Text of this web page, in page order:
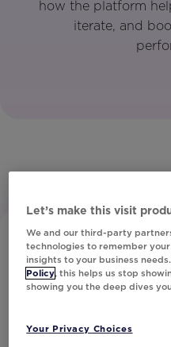
how the platform
iterate, and
Subscribe to Our
Let’s make this visit
We and our third-party
technologies to remember
insights to your business
Policy, this helps us stop
showing you the deep dives
Your Privacy Choices